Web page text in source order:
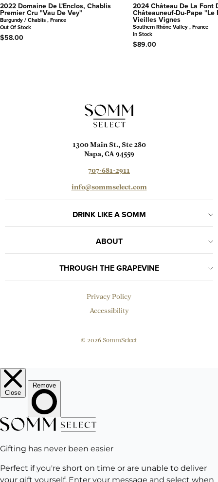
2022 Domaine De L'Enclos, Chablis
Premier Cru "Vau De Vey"
Burgundy / Chablis , France
Out Of Stock
$58.00
2024 Château De La Font
Châteauneuf-Du-Pape "Le
Vieilles Vignes
Southern Rhône Valley , France
In Stock
$89.00
1300 Main St., Ste 280
Napa, CA 94559
707-681-2911
info@sommselect.com
DRINK LIKE A SOMM
ABOUT
THROUGH THE GRAPEVINE
Privacy Policy
Accessibility
© 2026 SommSelect